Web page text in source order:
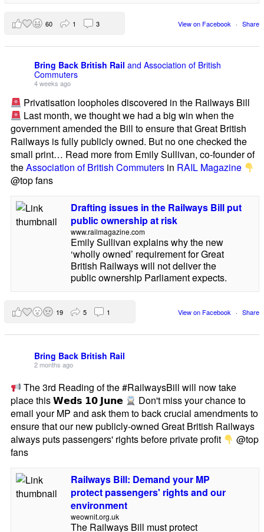
View on Facebook · Share
60 1 3
Bring Back British Rail and Association of British
Commuters
4 weeks ago
Privatisation loopholes discovered in the Railways Bill
Last month, we thought we had a big win when the
government amended the Bill to ensure that Great British
Railways is fully publicly owned. But no one checked the
small print… Read more from Emily Sullivan, co-founder of
theAssociation of British Commuters in RAIL Magazine
@top fans
Drafting issues in the Railways Bill put
public ownership at risk
www.railmagazine.com
Emily Sullivan explains why the new
‘wholly owned’ requirement for Great
British Railways will not deliver the
public ownership Parliament expects.
View on Facebook · Share
19 5 1
Bring Back British Rail
2 months ago
The 3rd Reading of the #RailwaysBill will now take
place this 𝗪𝗲𝗱𝘀 𝟭𝟬 𝗝𝘂𝗻𝗲
Don't miss your chance to
email your MP and ask them to back crucial amendments to
ensure that our new publicly-owned Great British Railways
always puts passengers' rights before private profit
@top
fans
Railways Bill: Demand your MP
protect passengers' rights and our
environment
weownit.org.uk
The Railways Bill must protect